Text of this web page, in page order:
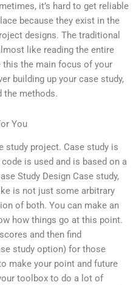
it’s hard to get reliable
because they exist in the
designs. The traditional
like reading the entire
this the main focus of your
building up your case study,
the methods.
You
study project. Case study is
is used and is based on a
Study Design Case study,
is not just some arbitrary
of both. You can make an
how things go at this point.
and then find
study option) for those
make your point and future
toolbox to do a lot of